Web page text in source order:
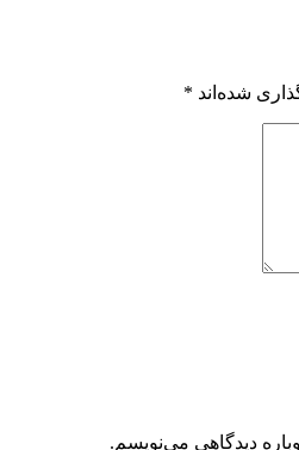
شده‌اند *
دیدگاهی می‌نویسم.